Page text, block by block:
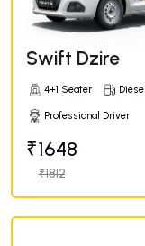
Swift Dzire
4+1 Seater Diesel
Professional Driver
₹1648
₹1812